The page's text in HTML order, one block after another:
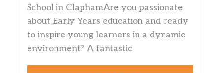
School in ClaphamAre you passionate
about Early Years education and ready
to inspire young learners in a dynamic
environment? A fantastic